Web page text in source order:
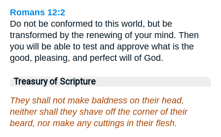
Romans 12:2
Do not be conformed to this world, but be
transformed by the renewing of your mind. Then
you will be able to test and approve what is the
good, pleasing, and perfect will of God.
Treasury of Scripture
They shall not make baldness on their head,
neither shall they shave off the corner of their
beard, nor make any cuttings in their flesh.